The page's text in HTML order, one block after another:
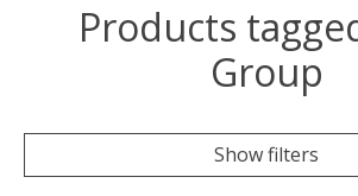
Products
Group
Show filters